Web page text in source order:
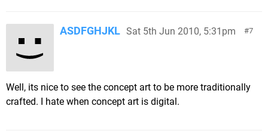
7
ASDFGHJKL Sat 5th Jun 2010, 5:31pm
Well, its nice to see the concept art to be more traditionally
crafted. I hate when concept art is digital.